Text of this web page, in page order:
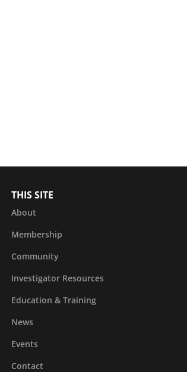
THIS SITE
About
Membership
Community
Investigator Resources
Education & Training
News
Events
Contact